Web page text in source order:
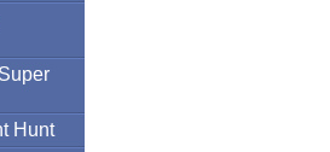
Hunt